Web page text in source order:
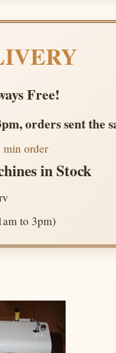
Free!
orders sent the
min order
in Stock
to 3pm)